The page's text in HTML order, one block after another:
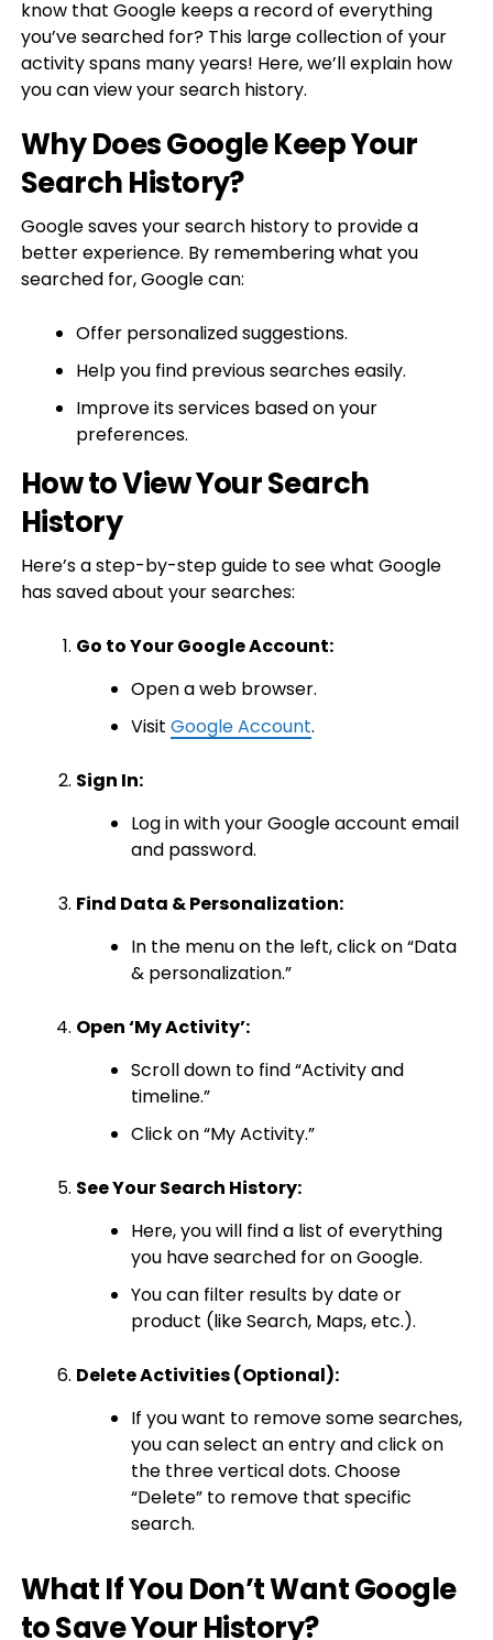
know that Google keeps a record of everything
you’ve searched for? This large collection of your
activity spans many years! Here, we’ll explain how
you can view your search history.
Why Does Google Keep Your
Search History?
Google saves your search history to provide a
better experience. By remembering what you
searched for, Google can:
Offer personalized suggestions.
Help you find previous searches easily.
Improve its services based on your
preferences.
How to View Your Search
History
Here’s a step-by-step guide to see what Google
has saved about your searches:
Go to Your Google Account:
Open a web browser.
Visit Google Account.
Sign In:
Log in with your Google account email
and password.
Find Data & Personalization:
In the menu on the left, click on “Data
& personalization.”
Open ‘My Activity’:
Scroll down to find “Activity and
timeline.”
Click on “My Activity.”
See Your Search History:
Here, you will find a list of everything
you have searched for on Google.
You can filter results by date or
product (like Search, Maps, etc.).
Delete Activities (Optional):
If you want to remove some searches,
you can select an entry and click on
the three vertical dots. Choose
“Delete” to remove that specific
search.
What If You Don’t Want Google
to Save Your History?